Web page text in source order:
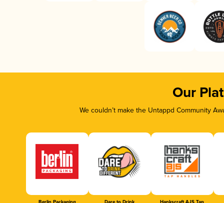
Our
We couldn’t make the Untappd Community